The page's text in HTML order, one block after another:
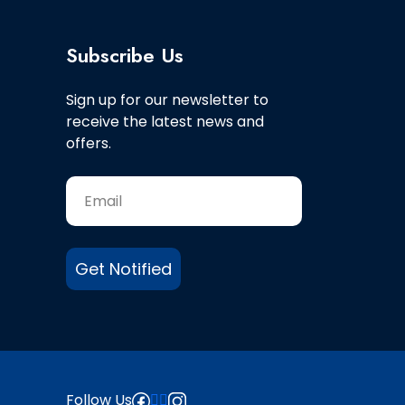
Subscribe Us
Sign up for our newsletter to
receive the latest news and
offers.
Get Notified
Follow Us